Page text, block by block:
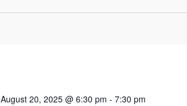
August 20, 2025 @ 6:30 pm - 7:30 pm